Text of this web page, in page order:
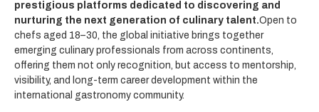
prestigious platforms dedicated to discovering and
nurturing the next generation of culinary talent.Open to
chefs aged 18–30, the global initiative brings together
emerging culinary professionals from across continents,
offering them not only recognition, but access to mentorship,
visibility, and long-term career development within the
international gastronomy community.